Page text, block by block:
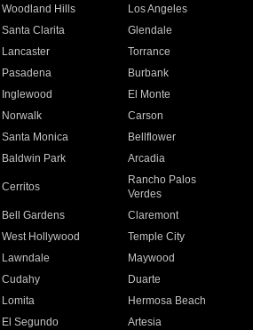
Woodland Hills
Los Angeles
Santa Clarita
Glendale
Lancaster
Torrance
Pasadena
Burbank
Inglewood
El Monte
Norwalk
Carson
Santa Monica
Bellflower
Baldwin Park Arcadia
Cerritos
Rancho Palos
Verdes
Bell Gardens
Claremont
West Hollywood
Temple City
Lawndale
Maywood
Cudahy
Duarte
Lomita
Hermosa Beach
El Segundo
Artesia